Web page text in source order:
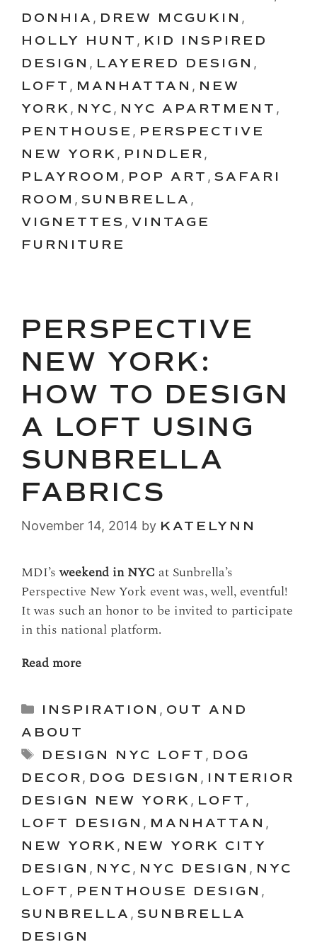
DONHIA , DREW MCGUKIN ,
HOLLY HUNT , KID INSPIRED
DESIGN , LAYERED DESIGN ,
LOFT , MANHATTAN , NEW
YORK , NYC , NYC APARTMENT ,
PENTHOUSE , PERSPECTIVE
NEW YORK , PINDLER ,
PLAYROOM , POP ART , SAFARI
ROOM , SUNBRELLA ,
VIGNETTES , VINTAGE
FURNITURE
PERSPECTIVE
NEW YORK:
HOW TO DESIGN
A LOFT USING
SUNBRELLA
FABRICS
November 14, 2014 by KATELYNN
MDI’sweekend in NYC at Sunbrella’s
Perspective New York event was, well, eventful!
It was such an honor to be invited to participate
in this national platform.
Read more
Categories
INSPIRATION , OUT AND
ABOUT
Tags
DESIGN NYC LOFT , DOG
DECOR , DOG DESIGN , INTERIOR
DESIGN NEW YORK , LOFT ,
LOFT DESIGN , MANHATTAN ,
NEW YORK , NEW YORK CITY
DESIGN , NYC , NYC DESIGN , NYC
LOFT , PENTHOUSE DESIGN ,
SUNBRELLA , SUNBRELLA
DESIGN